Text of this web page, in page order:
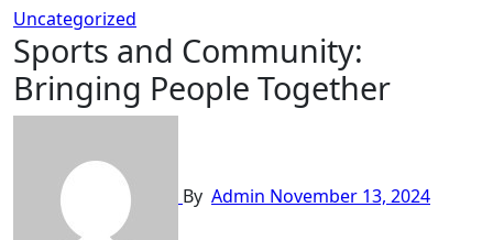
Uncategorized
Sports and Community:
Bringing People Together
By Admin November 13, 2024